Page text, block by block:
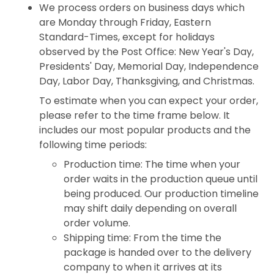
We process orders on business days which
are Monday through Friday, Eastern
Standard-Times, except for holidays
observed by the Post Office: New Year's Day,
Presidents' Day, Memorial Day, Independence
Day, Labor Day, Thanksgiving, and Christmas.
To estimate when you can expect your order,
please refer to the time frame below. It
includes our most popular products and the
following time periods:
Production time: The time when your
order waits in the production queue until
being produced. Our production timeline
may shift daily depending on overall
order volume.
Shipping time: From the time the
package is handed over to the delivery
company to when it arrives at its